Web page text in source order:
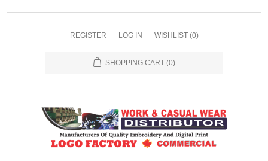
REGISTER LOG IN WISHLIST (0)
SHOPPING CART (0)